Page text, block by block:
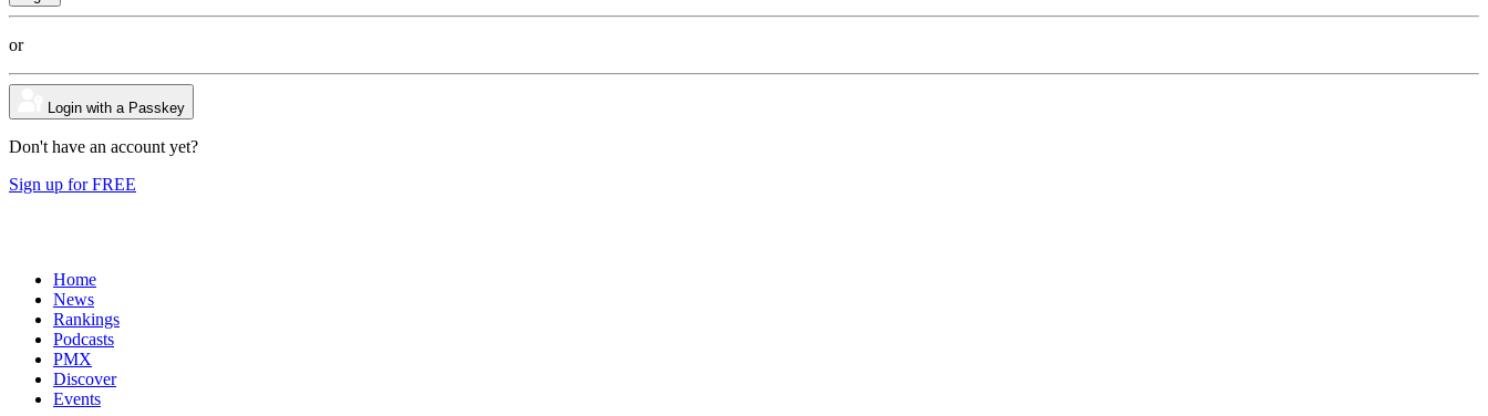
or
Login with a Passkey
Don't have an account yet?
Sign up for FREE
Home
News
Rankings
Podcasts
PMX
Discover
Events